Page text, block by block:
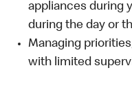
appliances during
during the day or
Managing
with limited